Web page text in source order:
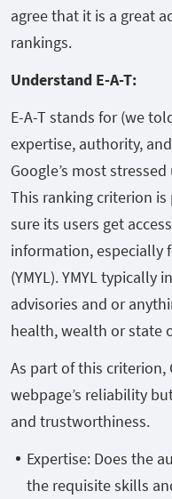
agree that it is a great
rankings.
Understand E-A-T:
E-A-T stands for (we
expertise, authority,
Google’s most
This ranking criterion
sure its users get
information, especially
(YMYL). YMYL typically
advisories and or
health, wealth or state
As part of this
webpage’s reliability
and trustworthiness.
Expertise: Does the
the requisite skills